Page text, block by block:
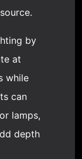
by
at
while
can
lamps,
depth